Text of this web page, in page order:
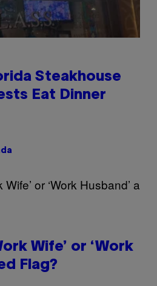
Steakhouse
Eat Dinner
Wife’ or ‘Work
Flag?